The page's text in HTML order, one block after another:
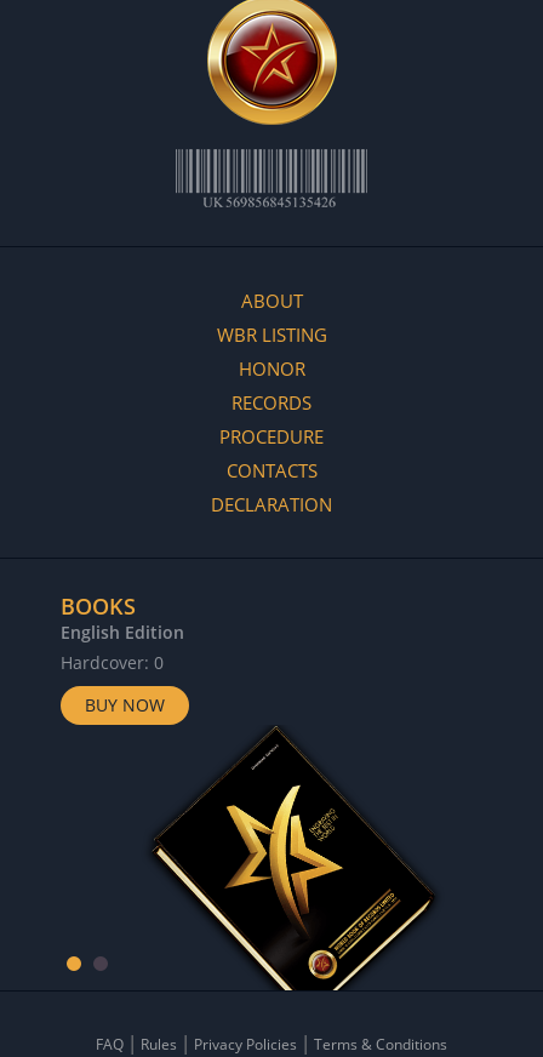
ABOUT
WBR LISTING
HONOR
RECORDS
PROCEDURE
CONTACTS
DECLARATION
BOOKS
English Edition
Hardcover: 0
BUY NOW
FAQ Rules Privacy Policies Terms & Conditions